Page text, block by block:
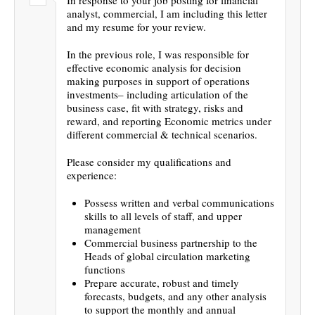
analyst, commercial, I am including this letter
and my resume for your review.
In the previous role, I was responsible for
effective economic analysis for decision
making purposes in support of operations
investments– including articulation of the
business case, fit with strategy, risks and
reward, and reporting Economic metrics under
different commercial & technical scenarios.
Please consider my qualifications and
experience:
Possess written and verbal communications
skills to all levels of staff, and upper
management
Commercial business partnership to the
Heads of global circulation marketing
functions
Prepare accurate, robust and timely
forecasts, budgets, and any other analysis
to support the monthly and annual